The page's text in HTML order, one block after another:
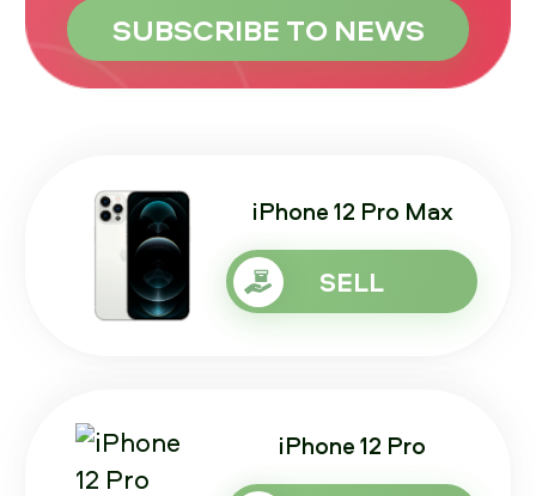
iPhone 12 Pro Max
SELL
iPhone 12 Pro